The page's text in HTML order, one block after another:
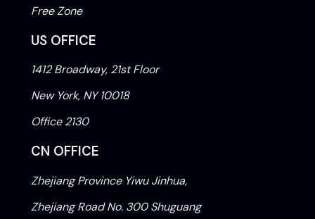
Free Zone
US OFFICE
1412 Broadway, 21st Floor
New York, NY 10018
Office 2130
CN OFFICE
Zhejiang Province Yiwu Jinhua,
Zhejiang Road No. 300 Shuguang